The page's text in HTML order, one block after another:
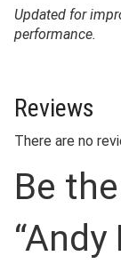
Updated for
performance.
Reviews
There are no
Be